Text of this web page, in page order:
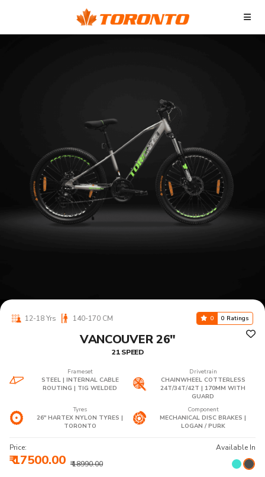
12-18 Yrs 140-170 CM 0 0 Ratings
VANCOUVER 26"
21 SPEED
Frameset
STEEL | INTERNAL CABLE
ROUTING | TIG WELDED
Drivetrain
CHAINWHEEL COTTERLESS
24T/34T/42T | 170MM WITH
GUARD
Tyres
26" HARTEX NYLON TYRES |
TORONTO
Component
MECHANICAL DISC BRAKES |
LOGAN / PURK
Price:
₹ 17500.00 ₹ 18990.00
Available In